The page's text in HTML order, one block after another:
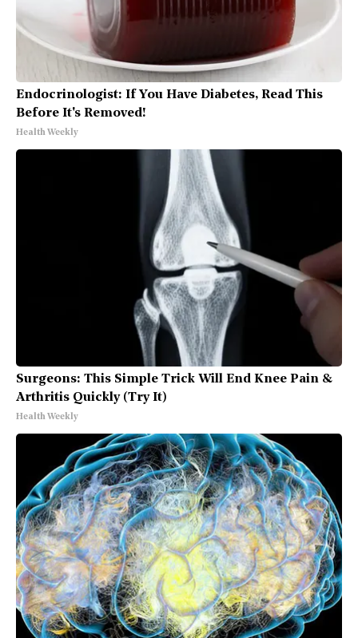
Endocrinologist: If You Have Diabetes, Read This
Before It's Removed!
Health Weekly
Surgeons: This Simple Trick Will End Knee Pain &
Arthritis Quickly (Try It)
Health Weekly